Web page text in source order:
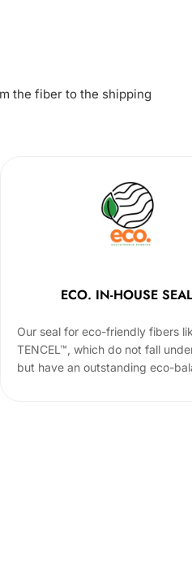
the fiber to the shipping
ECO. IN-HOUSE SEAL
Our seal for eco-friendly fibers
TENCEL™, which do not fall
but have an outstanding eco-